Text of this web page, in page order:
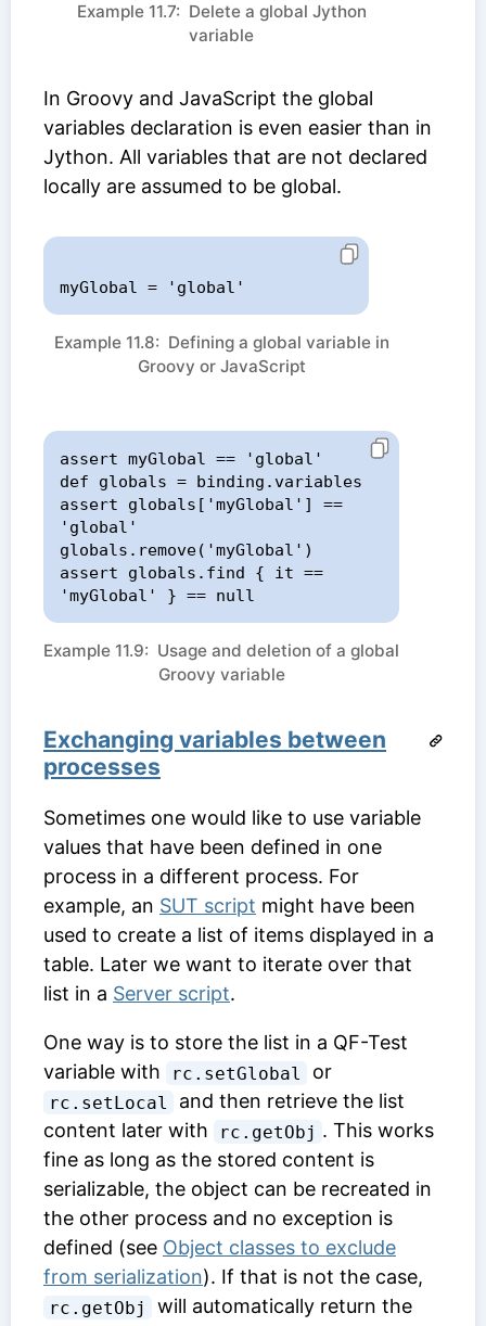
Example 11.7: Delete a global Jython
variable
In Groovy and JavaScript the global
variables declaration is even easier than in
Jython. All variables that are not declared
locally are assumed to be global.
Example 11.8: Defining a global variable in
Groovy or JavaScript
assert myGlobal == 'global'
def globals = binding.variables
assert globals['myGlobal'] ==
'global'
globals.remove('myGlobal')
assert globals.find { it ==
'myGlobal' } == null
Example 11.9: Usage and deletion of a global
Groovy variable
Exchanging variables between
processes
Sometimes one would like to use variable
values that have been defined in one
process in a different process. For
example, an SUT script might have been
used to create a list of items displayed in a
table. Later we want to iterate over that
list in a Server script.
One way is to store the list in a QF-Test
variable with
rc.setGlobal or
rc.setLocal
and then retrieve the list
content later with
rc.getObj . This works
fine as long as the stored content is
serializable, the object can be recreated in
the other process and no exception is
defined (see Object classes to exclude
from serialization). If that is not the case,
rc.getObj
will automatically return the